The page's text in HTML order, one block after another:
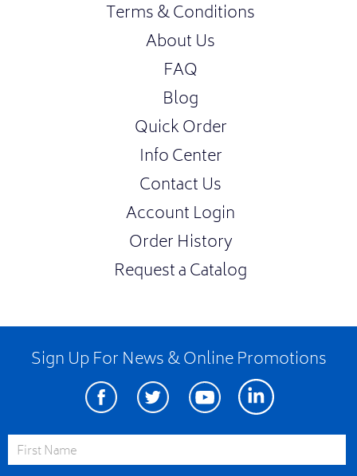
Terms & Conditions
About Us
FAQ
Blog
Quick Order
Info Center
Contact Us
Account Login
Order History
Request a Catalog
Sign Up For News & Online Promotions
FacebookTwitter Youtube Linkedin
First Name